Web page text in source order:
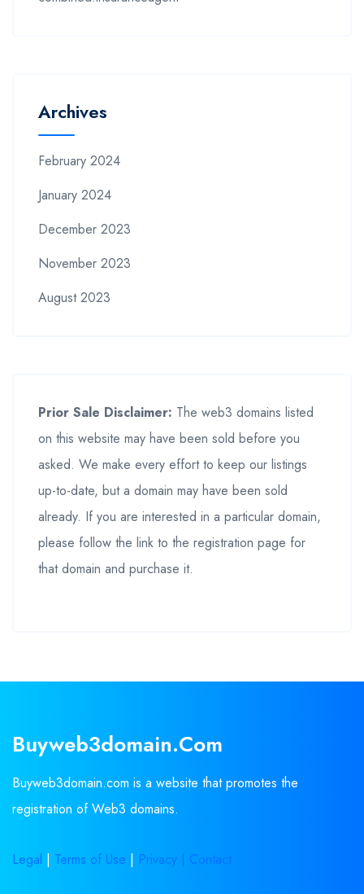
Archives
February 2024
January 2024
December 2023
November 2023
August 2023
Prior Sale Disclaimer: The web3 domains listed
on this website may have been sold before you
asked. We make every effort to keep our listings
up-to-date, but a domain may have been sold
already. If you are interested in a particular domain,
please follow the link to the registration page for
that domain and purchase it.
Buyweb3domain.com
Buyweb3domain.com is a website that promotes the
registration of Web3 domains.
Legal | Terms of Use | Privacy | Contact